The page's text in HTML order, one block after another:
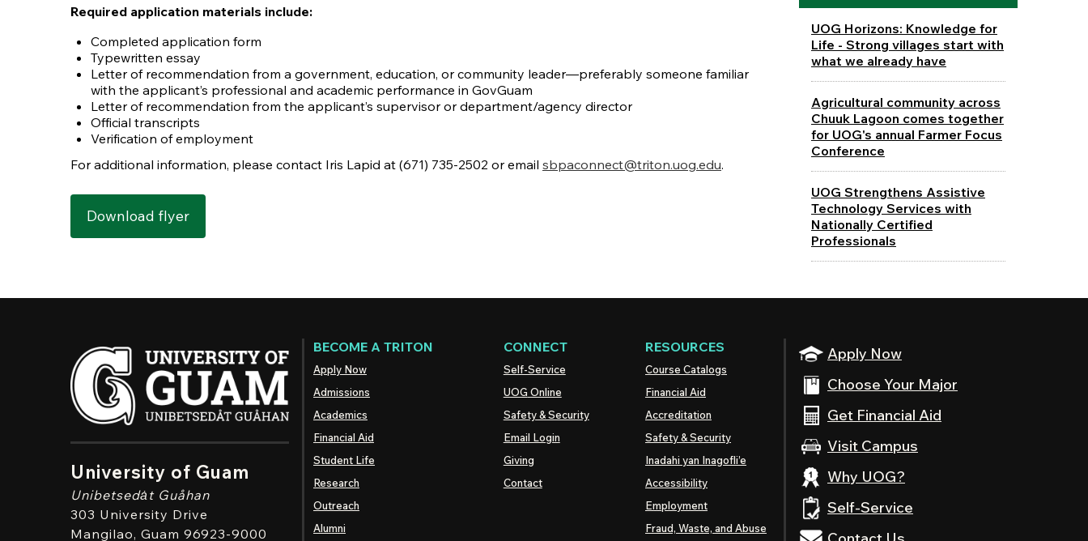
Required application materials include:
Completed application form
Typewritten essay
Letter of recommendation from a government, education, or community leader—preferably someone familiar
with the applicant’s professional and academic performance in GovGuam
Letter of recommendation from the applicant’s supervisor or department/agency director
Official transcripts
Verification of employment
For additional information, please contact Iris Lapid at (671) 735-2502 or email sbpaconnect@triton.uog.edu.
Download flyer
UOG Horizons: Knowledge for
Life - Strong villages start with
what we already have
Agricultural community across
Chuuk Lagoon comes together
for UOG's annual Farmer Focus
Conference
UOG Strengthens Assistive
Technology Services with
Nationally Certified
Professionals
University of Guam
Unibetsedȧt Guåhan
303 University Drive
Mangilao, Guam 96923-9000
Apply Now
Choose Your Major
Get Financial Aid
Visit Campus
Why UOG?
Self-Service
BECOME A TRITON
Apply Now
Admissions
Academics
Financial Aid
Student Life
Research
Outreach
Alumni
CONNECT
Self-Service
UOG Online
Safety & Security
Email Login
Giving
Contact
RESOURCES
Course Catalogs
Financial Aid
Accreditation
Safety & Security
Inadahi yan Inagofli’e
Accessibility
Employment
Fraud, Waste, and Abuse